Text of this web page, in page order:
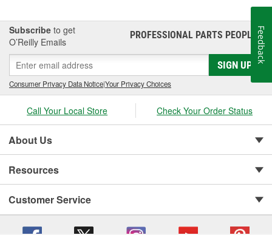
work quickly.
Subscribe to get
O’Reilly Emails
PROFESSIONAL PARTS PEOPLE®
SIGN UP
Consumer Privacy Data Notice|Your Privacy Choices
Call Your Local Store Check Your Order Status
About Us
Resources
Customer Service
Feedback